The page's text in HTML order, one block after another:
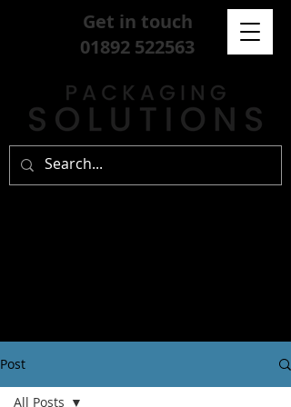
Get in touch
01892 522563
Post
All Posts